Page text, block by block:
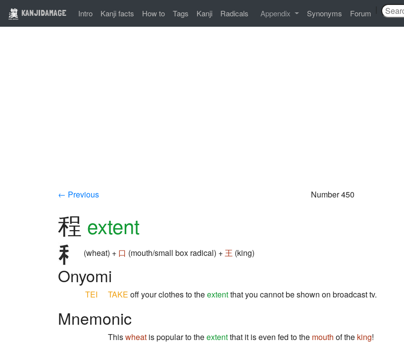
KANJIDAMAGE Intro Kanji facts How to Tags Kanji Radicals Appendix Synonyms Forum
← Previous Number 450
程 extent
(wheat) + 口 (mouth/small box radical) +王 (king)
Onyomi
TEI TAKE off your clothes to theextentthat you cannot be shown on broadcast tv.
Mnemonic
Thiswheat is popular to theextentthat it is even fed to the mouth of the king!